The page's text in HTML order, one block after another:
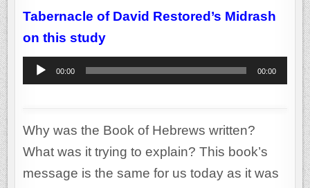
Tabernacle of David Restored’s Midrash
on this study
Audio
Player
00:00 00:00
Why was the Book of Hebrews written?
What was it trying to explain? This book’s
message is the same for us today as it was